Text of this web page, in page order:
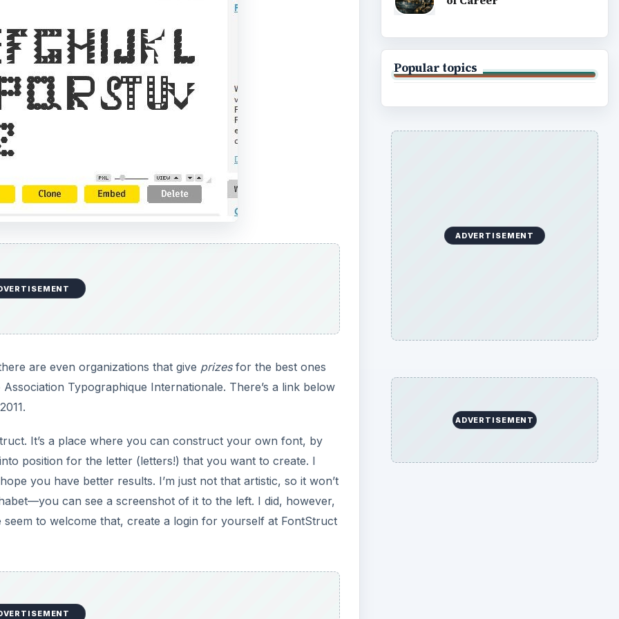
are even organizations that give prizesfor the best ones
Typographique Internationale. There’s a link below
It’s a place where you can construct your own font, by
position for the letter (letters!) that you want to create. I
you have better results. I’m just not that artistic, so it won’t
can see a screenshot of it to the left. I did, however,
to welcome that, create a login for yourself at FontStruct
Popular topics
ADVERTISEMENT
ADVERTISEMENT